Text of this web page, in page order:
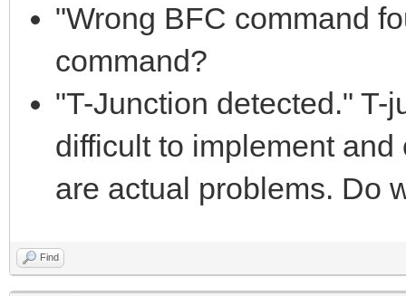
"Wrong BFC command
command?
"T-Junction detected." T-
difficult to implement
are actual problems. Do
Find